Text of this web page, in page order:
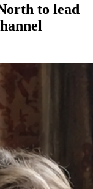
to lead